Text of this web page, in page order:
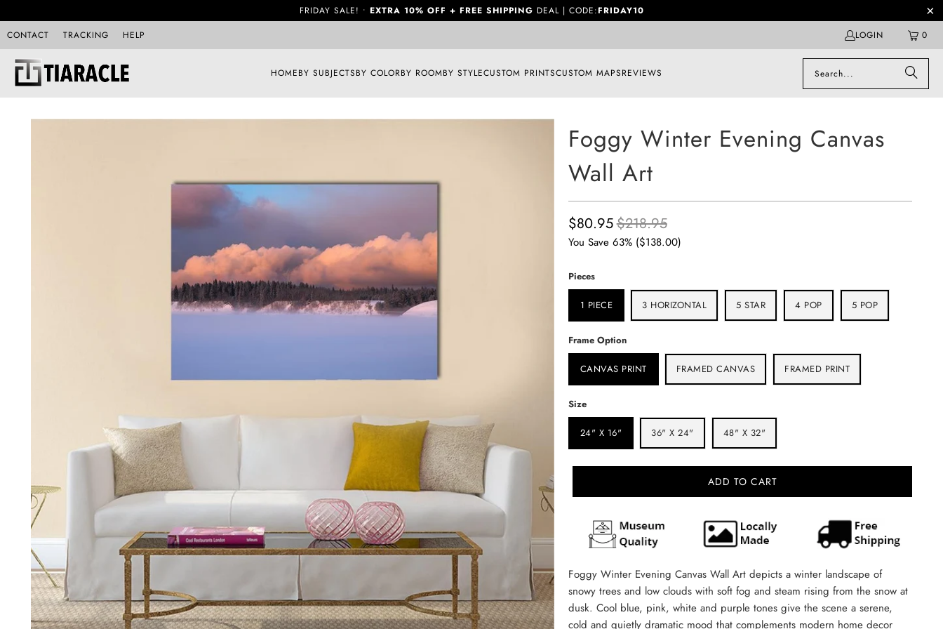
FRIDAY SALE! • EXTRA 10% OFF + FREE SHIPPING DEAL | CODE:FRIDAY10
CONTACT
TRACKING HELP LOGIN 0
HOMEBY SUBJECTSBY COLORBY ROOMBY STYLECUSTOM PRINTSCUSTOM MAPSREVIEWS
Foggy Winter Evening Canvas
Wall Art
$80.95$218.95
You Save 63% ($138.00)
Pieces
1 PIECE 3 HORIZONTAL 5 STAR 4 POP 5 POP
Frame Option
CANVAS PRINT FRAMED CANVAS FRAMED PRINT
Size
24" X 16" 36" X 24" 48" X 32"
ADD TO CART
Foggy Winter Evening Canvas Wall Art depicts a winter landscape of
snowy trees and low clouds with soft fog and steam rising from the snow at
dusk. Cool blue, pink, white and purple tones give the scene a serene,
cold and quietly dramatic mood that complements modern home decor